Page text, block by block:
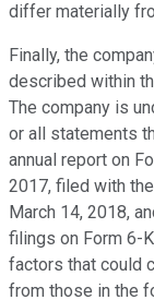
differ materially
Finally, the
described within
The company is
or all statements
annual report on
2017, filed with
March 14, 2018,
filings on Form 6-
factors that could
from those in the